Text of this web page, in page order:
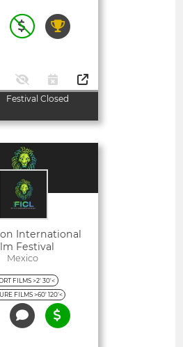
Festival Closed
International
Festival
Mexico
FILMS >2' 30'<
FILMS >60' 120'<
Open